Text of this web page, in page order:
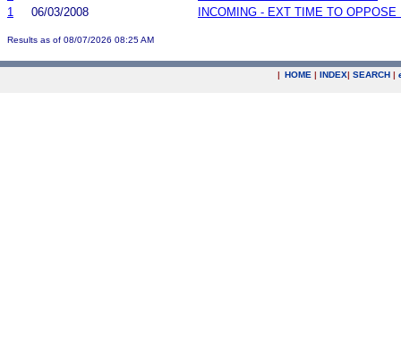
1
06/03/2008 INCOMING - EXT TIME TO OPPOSE
Results as of 08/07/2026 08:25 AM
| HOME | INDEX| SEARCH |